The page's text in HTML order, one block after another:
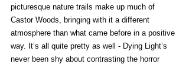
picturesque nature trails make up much of
Castor Woods, bringing with it a different
atmosphere than what came before in a positive
way. It’s all quite pretty as well - Dying Light’s
never been shy about contrasting the horror